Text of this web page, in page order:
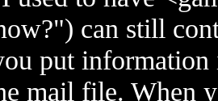
can still
put information
mail file. When